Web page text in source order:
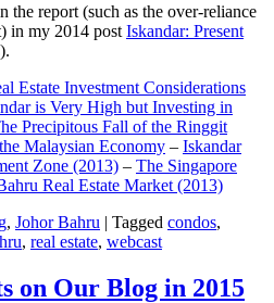
the report (such as the over-reliance
in my 2014 post Iskandar: Present
Estate Investment Considerations
is Very High but Investing in
Precipitous Fall of the Ringgit
Malaysian Economy – Iskandar
Zone (2013) – The Singapore
Real Estate Market (2013)
, Johor Bahru | Tagged condos,
, real estate, webcast
on Our Blog in 2015